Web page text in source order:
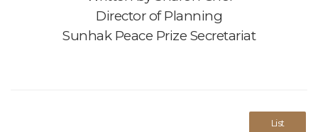
Director of Planning
Sunhak Peace Prize Secretariat
List